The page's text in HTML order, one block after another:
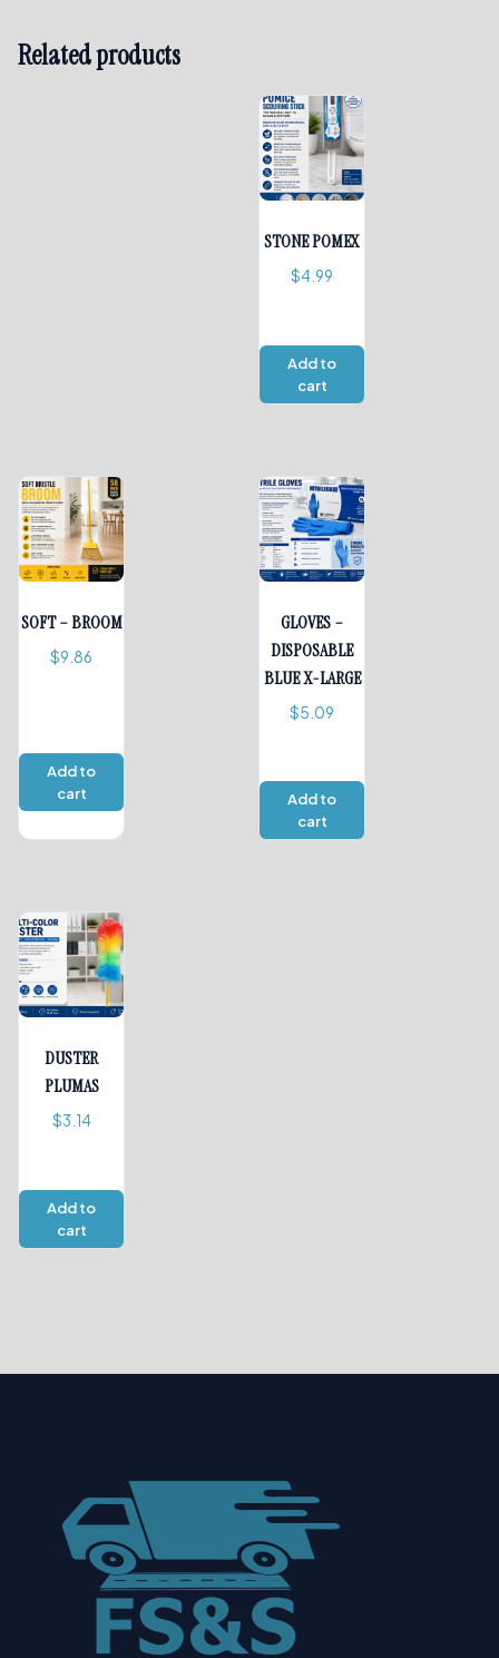
Related products
STONE POMEX
$4.99
Add to
cart
SOFT – BROOM
$9.86
Add to
cart
GLOVES –
DISPOSABLE
BLUE X-LARGE
$5.09
Add to
cart
DUSTER
PLUMAS
$3.14
Add to
cart